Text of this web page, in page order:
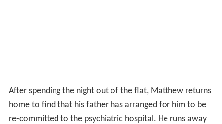
After spending the night out of the flat, Matthew returns
home to find that his father has arranged for him to be
re-committed to the psychiatric hospital. He runs away